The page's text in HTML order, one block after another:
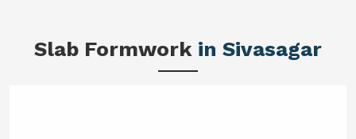
Slab Formwork in Sivasagar